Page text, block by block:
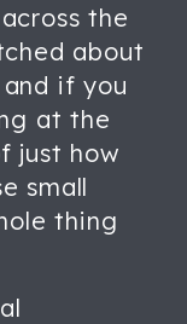
the
about
if you
at the
just how
small
thing